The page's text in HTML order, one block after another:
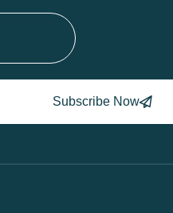
Subscribe Now